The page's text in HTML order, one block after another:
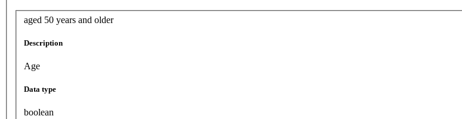
aged 50 years and older
Description
Age
Data type
boolean